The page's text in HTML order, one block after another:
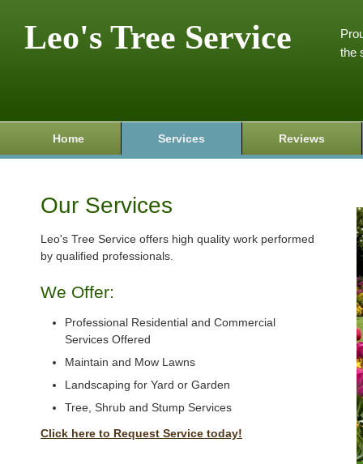
Leo's Tree Service
the
Home Services Reviews
Our Services
Leo's Tree Service offers high quality work performed
by qualified professionals.
We Offer:
Professional Residential and Commercial
Services Offered
Maintain and Mow Lawns
Landscaping for Yard or Garden
Tree, Shrub and Stump Services
Click here to Request Service today!